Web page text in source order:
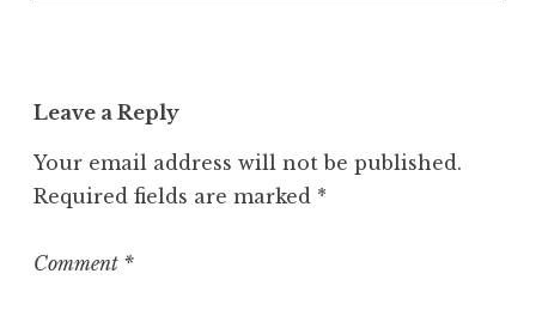
e
o
r
z
Leave a Reply
Your email address will not be published.
Required fields are marked *
Comment *